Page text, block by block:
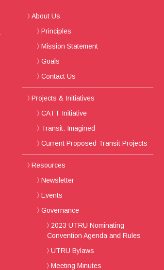
About Us
Principles
Mission Statement
Goals
Contact Us
Projects & Initiatives
CATT Initiative
Transit: Imagined
Current Proposed Transit Projects
Resources
Newsletter
Events
Governance
2023 UTRU Nominating
Convention Agenda and Rules
UTRU Bylaws
Meeting Minutes